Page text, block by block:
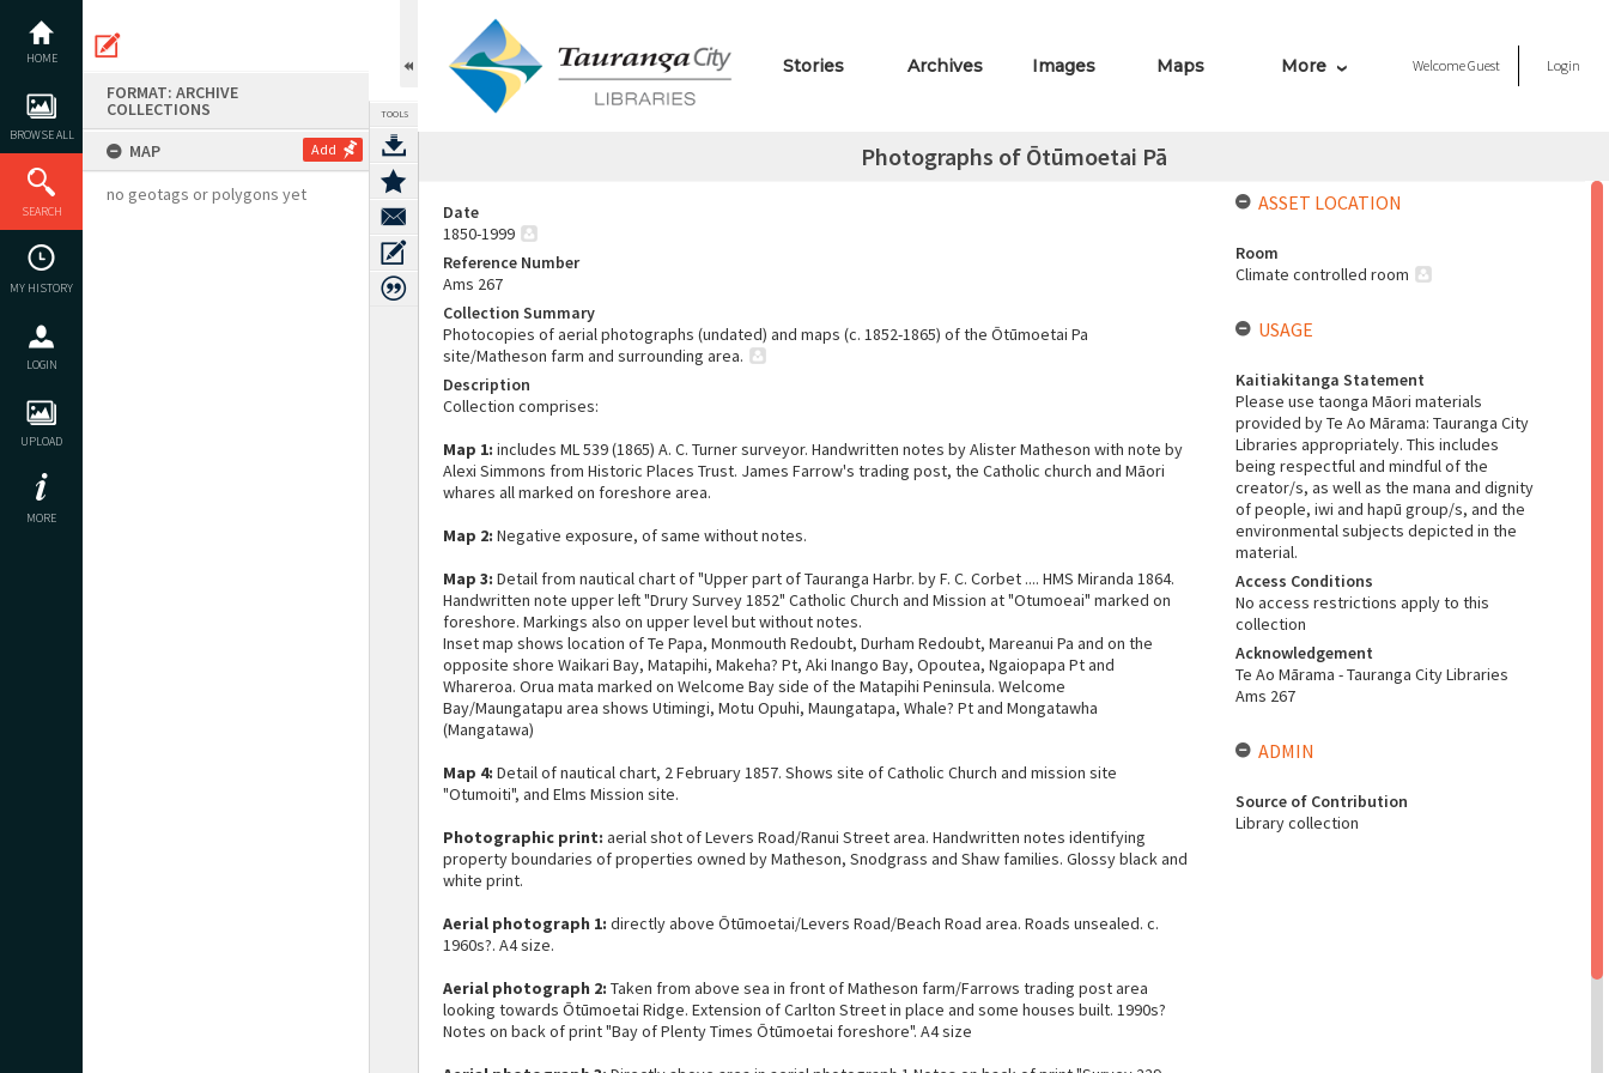
content
HOME
BROWSE ALL
SEARCH
MY HISTORY
LOGIN
UPLOAD
MORE
FORMAT: ARCHIVE
COLLECTIONS
MAP
Add
no geotags or polygons yet
TOOLS
Stories Archives Images Maps More WelcomeGuest Login
Photographs of Ōtūmoetai Pā
Date
1850-1999
Reference Number
Ams 267
Collection Summary
Photocopies of aerial photographs (undated) and maps (c. 1852-1865) of the Ōtūmoetai Pa
site/Matheson farm and surrounding area.
Description
Collection comprises:
Map 1: includes ML 539 (1865) A. C. Turner surveyor. Handwritten notes by Alister Matheson with note by
Alexi Simmons from Historic Places Trust. James Farrow's trading post, the Catholic church and Māori
whares all marked on foreshore area.
Map 2: Negative exposure, of same without notes.
Map 3: Detail from nautical chart of "Upper part of Tauranga Harbr. by F. C. Corbet .... HMS Miranda 1864.
Handwritten note upper left "Drury Survey 1852" Catholic Church and Mission at "Otumoeai" marked on
foreshore. Markings also on upper level but without notes.
Inset map shows location of Te Papa, Monmouth Redoubt, Durham Redoubt, Mareanui Pa and on the
opposite shore Waikari Bay, Matapihi, Makeha? Pt, Aki Inango Bay, Opoutea, Ngaiopapa Pt and
Whareroa. Orua mata marked on Welcome Bay side of the Matapihi Peninsula. Welcome
Bay/Maungatapu area shows Utimingi, Motu Opuhi, Maungatapa, Whale? Pt and Mongatawha
(Mangatawa)
Map 4: Detail of nautical chart, 2 February 1857. Shows site of Catholic Church and mission site
"Otumoiti", and Elms Mission site.
Photographic print: aerial shot of Levers Road/Ranui Street area. Handwritten notes identifying
property boundaries of properties owned by Matheson, Snodgrass and Shaw families. Glossy black and
white print.
Aerial photograph 1: directly above Ōtūmoetai/Levers Road/Beach Road area. Roads unsealed. c.
1960s?. A4 size.
Aerial photograph 2: Taken from above sea in front of Matheson farm/Farrows trading post area
looking towards Ōtūmoetai Ridge. Extension of Carlton Street in place and some houses built. 1990s?
Notes on back of print "Bay of Plenty Times Ōtūmoetai foreshore". A4 size
ASSET LOCATION
Room
Climate controlled room
USAGE
Kaitiakitanga Statement
Please use taonga Māori materials
provided by Te Ao Mārama: Tauranga City
Libraries appropriately. This includes
being respectful and mindful of the
creator/s, as well as the mana and dignity
of people, iwi and hapū group/s, and the
environmental subjects depicted in the
material.
Access Conditions
No access restrictions apply to this
collection
Acknowledgement
Te Ao Mārama - Tauranga City Libraries
Ams 267
ADMIN
Source of Contribution
Library collection